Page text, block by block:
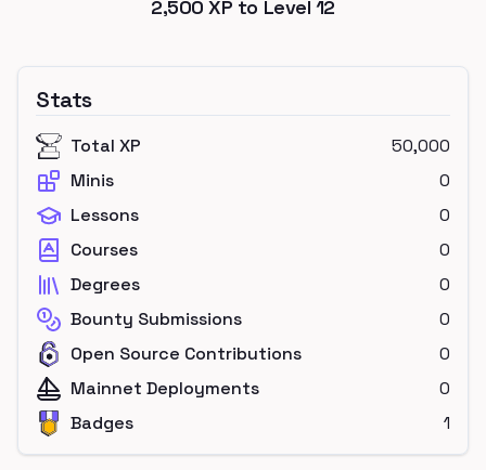
2,500 XP to Level 12
Stats
Total XP
50,000
Minis
0
Lessons
0
Courses
0
Degrees
0
Bounty Submissions
0
Open Source Contributions
0
Mainnet Deployments
0
Badges
1